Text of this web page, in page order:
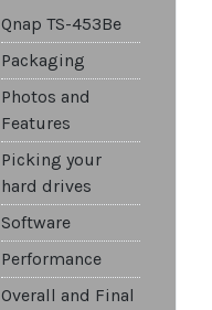
Qnap TS-453Be
Packaging
Photos and
Features
Picking your
hard drives
Software
Performance
Overall and Final